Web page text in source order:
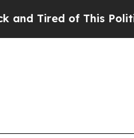
of This Politics of